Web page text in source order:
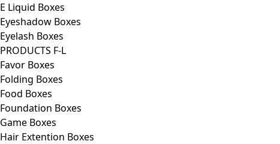
E Liquid Boxes
Eyeshadow Boxes
Eyelash Boxes
PRODUCTS F-L
Favor Boxes
Folding Boxes
Food Boxes
Foundation Boxes
Game Boxes
Hair Extention Boxes